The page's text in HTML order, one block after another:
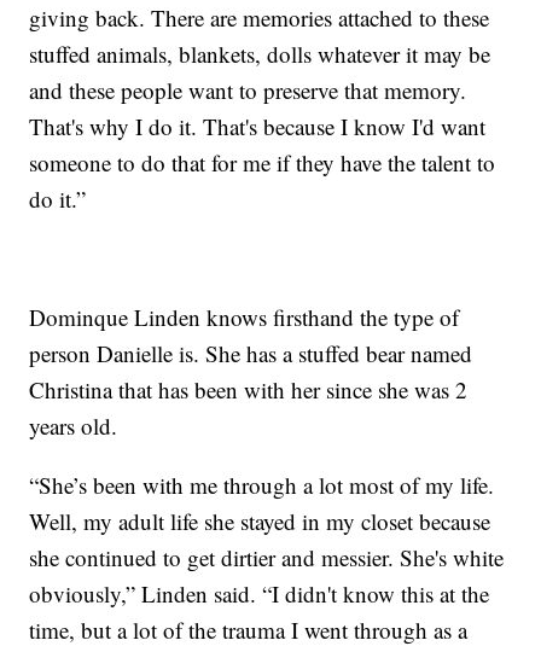
giving back. There are memories attached to these
stuffed animals, blankets, dolls whatever it may be
and these people want to preserve that memory.
That's why I do it. That's because I know I'd want
someone to do that for me if they have the talent to
do it.”
Dominque Linden knows firsthand the type of
person Danielle is. She has a stuffed bear named
Christina that has been with her since she was 2
years old.
“She’s been with me through a lot most of my life.
Well, my adult life she stayed in my closet because
she continued to get dirtier and messier. She's white
obviously,” Linden said. “I didn't know this at the
time, but a lot of the trauma I went through as a